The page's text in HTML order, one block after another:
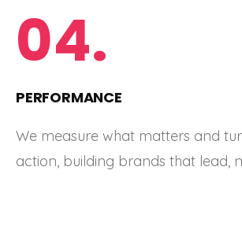
04.
PERFORMANCE
We measure what matters and
action, building brands that lead,